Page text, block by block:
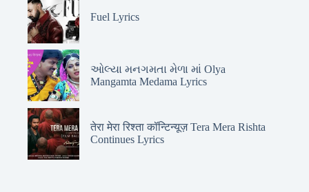
Fuel Lyrics
ઓલ્યા મનગમતા મેળા માં Olya
Mangamta Medama Lyrics
तेरा मेरा रिश्ता कॉन्टिन्यूज़ Tera Mera Rishta
Continues Lyrics